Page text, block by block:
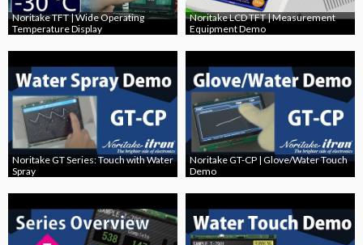
Noritake TFT | Wide Operating
Temperature Display
Noritake LCD TFT | Measurement
Equipment Demo
Noritake GT Series: Touch with Water
Spray
Noritake GT-CP | Glove/Water Touch
Demo